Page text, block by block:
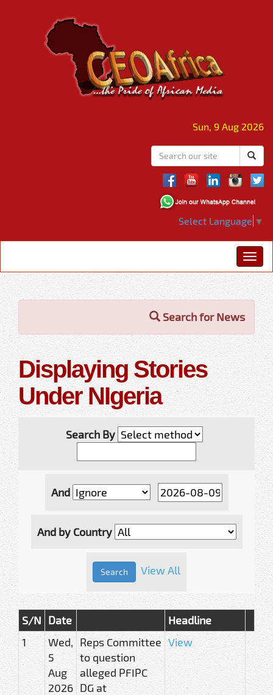
Sun, 9 Aug 2026
Select Language ▼
Search for News
Displaying Stories
Under NIgeria
Search By
And
And by Country
View All
S/N Date
Headline
1
Wed,
5
Aug
2026
Reps Committee
to question
alleged PFIPC
DG at
View